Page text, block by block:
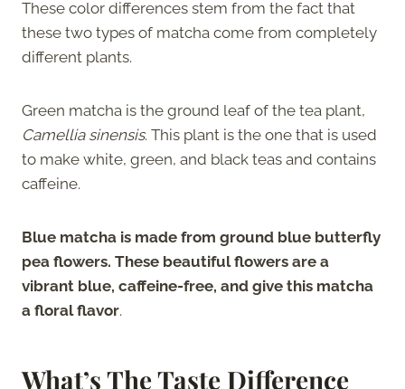
These color differences stem from the fact that
these two types of matcha come from completely
different plants.
Green matcha is the ground leaf of the tea plant,
Camellia sinensis. This plant is the one that is used
to make white, green, and black teas and contains
caffeine.
Blue matcha is made from ground blue butterfly
pea flowers. These beautiful flowers are a
vibrant blue, caffeine-free, and give this matcha
a floral flavor.
What’s The Taste Difference